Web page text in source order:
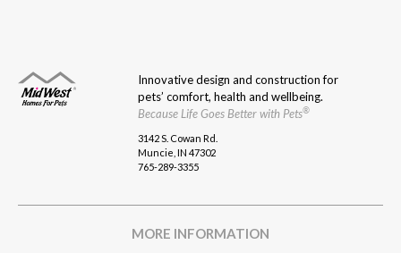
COLOR
Clear Filters
Innovative design and construction for
pets’ comfort, health and wellbeing.
Because Life Goes Better with Pets®
3142 S. Cowan Rd.
Muncie, IN 47302
765-289-3355
MORE INFORMATION